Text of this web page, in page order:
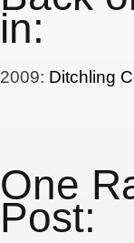
in:
2009: Ditchling
One
Post: